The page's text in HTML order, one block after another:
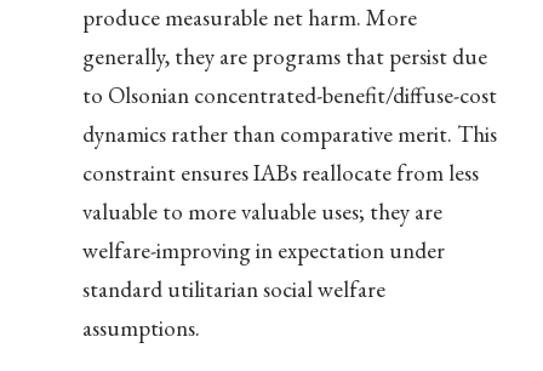
produce measurable net harm. More
generally, they are programs that persist due
to Olsonian concentrated-benefit/diffuse-cost
dynamics rather than comparative merit. This
constraint ensures IABs reallocate from less
valuable to more valuable uses; they are
welfare-improving in expectation under
standard utilitarian social welfare
assumptions.